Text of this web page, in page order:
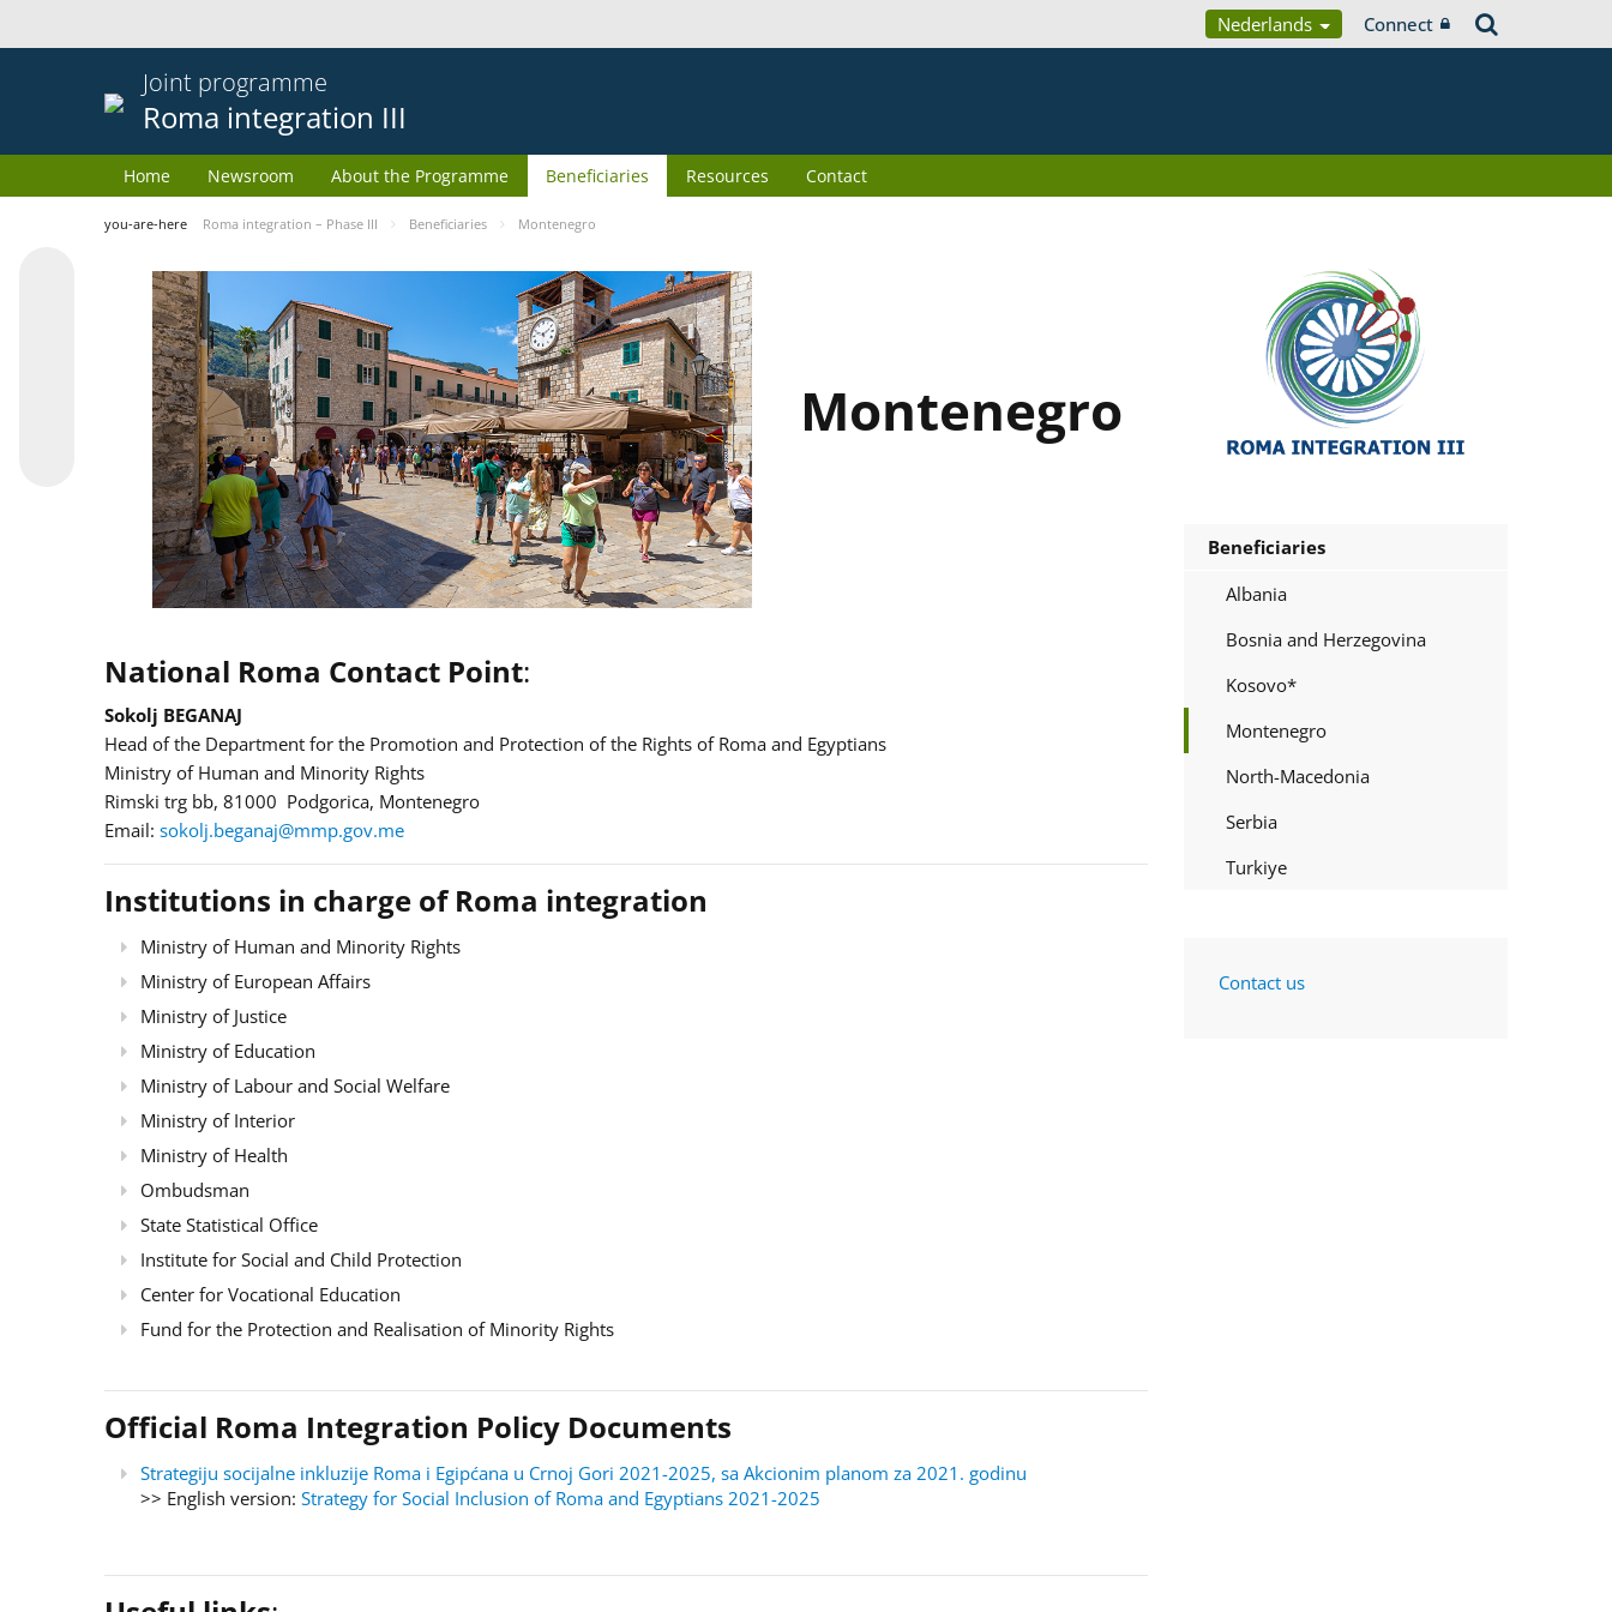
Nederlands Connect
Joint programme
Roma integration III
Home Newsroom About the Programme Beneficiaries Resources Contact
you-are-here Roma integration – Phase III Beneficiaries Montenegro
Montenegro
National Roma Contact Point:
Sokolj BEGANAJ
Head of the Department for the Promotion and Protection of the Rights of Roma and Egyptians
Ministry of Human and Minority Rights
Rimski trg bb, 81000 Podgorica, Montenegro
Email: sokolj.beganaj@mmp.gov.me
Institutions in charge of Roma integration
Ministry of Human and Minority Rights
Ministry of European Affairs
Ministry of Justice
Ministry of Education
Ministry of Labour and Social Welfare
Ministry of Interior
Ministry of Health
Ombudsman
State Statistical Office
Institute for Social and Child Protection
Center for Vocational Education
Fund for the Protection and Realisation of Minority Rights
Official Roma Integration Policy Documents
Strategiju socijalne inkluzije Roma i Egipćana u Crnoj Gori 2021-2025, sa Akcionim planom za 2021. godinu
>> English version: Strategy for Social Inclusion of Roma and Egyptians 2021-2025
Beneficiaries
Albania
Bosnia and Herzegovina
Kosovo*
Montenegro
North-Macedonia
Serbia
Turkiye
Contact us